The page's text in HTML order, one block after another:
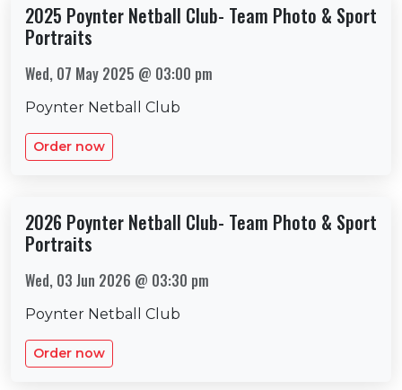
2025 Poynter Netball Club- Team Photo & Sport
Portraits
Wed, 07 May 2025 @ 03:00 pm
Poynter Netball Club
Order now
2026 Poynter Netball Club- Team Photo & Sport
Portraits
Wed, 03 Jun 2026 @ 03:30 pm
Poynter Netball Club
Order now